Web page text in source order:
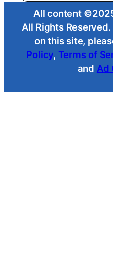
All content
All Rights
on this site,
Policy, Terms of
and Ad